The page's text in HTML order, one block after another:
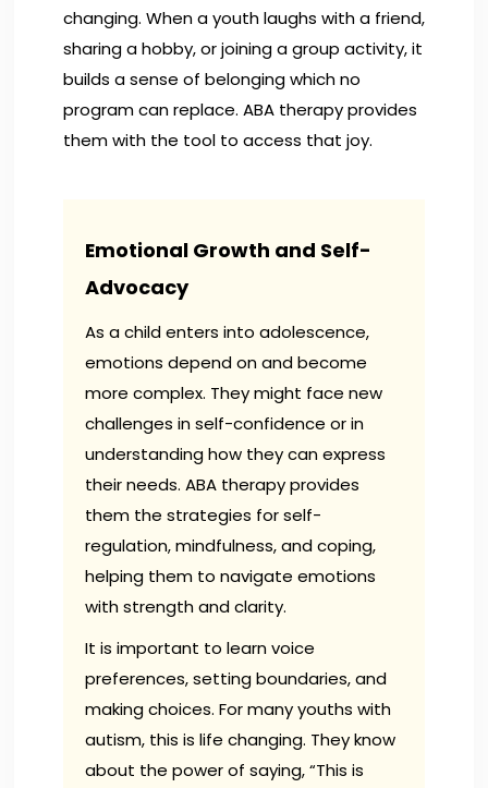
changing. When a youth laughs with a friend,
sharing a hobby, or joining a group activity, it
builds a sense of belonging which no
program can replace. ABA therapy provides
them with the tool to access that joy.
Emotional Growth and Self-
Advocacy
As a child enters into adolescence,
emotions depend on and become
more complex. They might face new
challenges in self-confidence or in
understanding how they can express
their needs. ABA therapy provides
them the strategies for self-
regulation, mindfulness, and coping,
helping them to navigate emotions
with strength and clarity.
It is important to learn voice
preferences, setting boundaries, and
making choices. For many youths with
autism, this is life changing. They know
about the power of saying, “This is